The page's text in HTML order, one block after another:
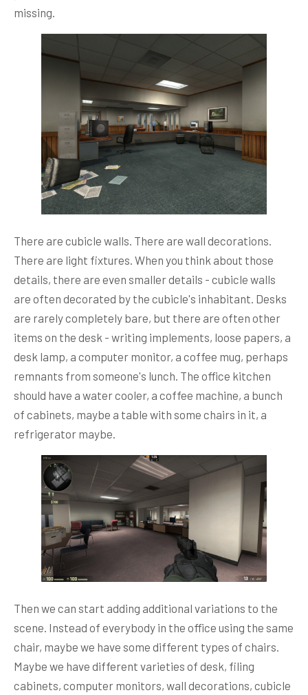
missing.
There are cubicle walls. There are wall decorations.
There are light fixtures. When you think about those
details, there are even smaller details - cubicle walls
are often decorated by the cubicle's inhabitant. Desks
are rarely completely bare, but there are often other
items on the desk - writing implements, loose papers, a
desk lamp, a computer monitor, a coffee mug, perhaps
remnants from someone's lunch. The office kitchen
should have a water cooler, a coffee machine, a bunch
of cabinets, maybe a table with some chairs in it, a
refrigerator maybe.
Then we can start adding additional variations to the
scene. Instead of everybody in the office using the same
chair, maybe we have some different types of chairs.
Maybe we have different varieties of desk, filing
cabinets, computer monitors, wall decorations, cubicle